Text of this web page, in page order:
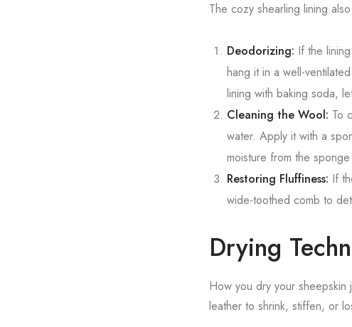
The cozy shearling lining
Deodorizing: If the
hang it in a well-
lining with baking soda,
Cleaning the Wool: To
water. Apply it with a
moisture from the
Restoring Fluffiness: If
wide-toothed comb to
Drying
How you dry your sheepskin
leather to shrink, stiffen, or